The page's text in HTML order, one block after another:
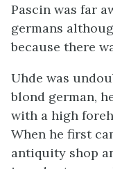
Pascin was far
germans
because there
Uhde was
blond german,
with a high
When he first
antiquity shop